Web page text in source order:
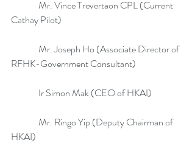
Cathay Pilot)
RFHK-Government Consultant)
               Ir Simon Mak (CEO of HKAI)
HKAI)